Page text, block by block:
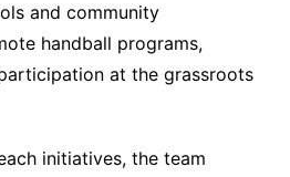
and community
handball programs,
at the grassroots
initiatives, the team